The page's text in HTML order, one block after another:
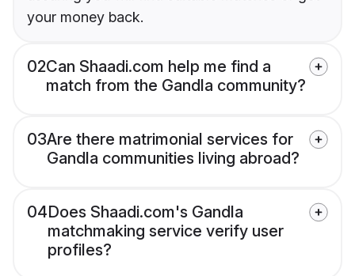
your money back.
02Can Shaadi.com help me find a
match from the Gandla community?
03Are there matrimonial services for
Gandla communities living abroad?
04Does Shaadi.com's Gandla
matchmaking service verify user
profiles?